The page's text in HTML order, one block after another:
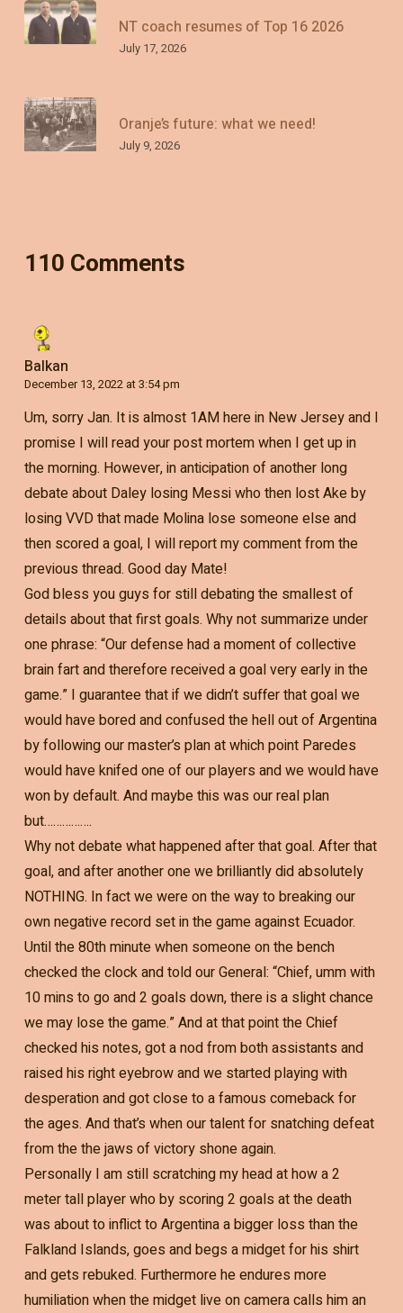
NT coach resumes of Top 16 2026
July 17, 2026
Oranje’s future: what we need!
July 9, 2026
110 Comments
Balkan
December 13, 2022 at 3:54 pm
Um, sorry Jan. It is almost 1AM here in New Jersey and I
promise I will read your post mortem when I get up in
the morning. However, in anticipation of another long
debate about Daley losing Messi who then lost Ake by
losing VVD that made Molina lose someone else and
then scored a goal, I will report my comment from the
previous thread. Good day Mate!
God bless you guys for still debating the smallest of
details about that first goals. Why not summarize under
one phrase: “Our defense had a moment of collective
brain fart and therefore received a goal very early in the
game.” I guarantee that if we didn’t suffer that goal we
would have bored and confused the hell out of Argentina
by following our master’s plan at which point Paredes
would have knifed one of our players and we would have
won by default. And maybe this was our real plan
but…………….
Why not debate what happened after that goal. After that
goal, and after another one we brilliantly did absolutely
NOTHING. In fact we were on the way to breaking our
own negative record set in the game against Ecuador.
Until the 80th minute when someone on the bench
checked the clock and told our General: “Chief, umm with
10 mins to go and 2 goals down, there is a slight chance
we may lose the game.” And at that point the Chief
checked his notes, got a nod from both assistants and
raised his right eyebrow and we started playing with
desperation and got close to a famous comeback for
the ages. And that’s when our talent for snatching defeat
from the the jaws of victory shone again.
Personally I am still scratching my head at how a 2
meter tall player who by scoring 2 goals at the death
was about to inflict to Argentina a bigger loss than the
Falkland Islands, goes and begs a midget for his shirt
and gets rebuked. Furthermore he endures more
humiliation when the midget live on camera calls him an